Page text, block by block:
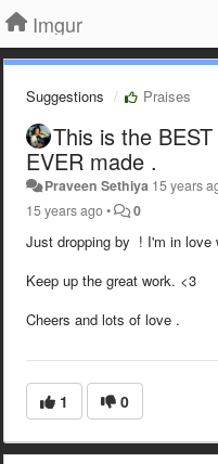
Imgur
Suggestions Praises
This is the
EVER made .
Praveen Sethiya 15 years
15 years ago• 0
Just dropping by ! I'm in love
Keep up the great work. <3
Cheers and lots of love .
1 0